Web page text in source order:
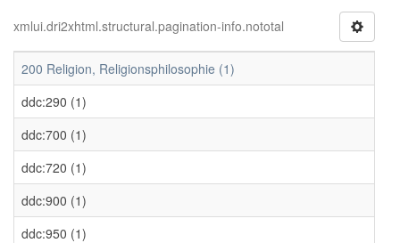
xmlui.dri2xhtml.structural.pagination-info.nototal
200 Religion, Religionsphilosophie (1)
ddc:290 (1)
ddc:700 (1)
ddc:720 (1)
ddc:900 (1)
ddc:950 (1)